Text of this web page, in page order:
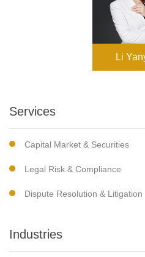
Li
Services
Capital Market & Securities
Legal Risk & Compliance
Dispute Resolution & Litigation
Industries